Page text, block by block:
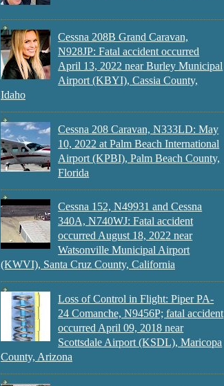
Cessna 208B Grand Caravan,
N928JP: Fatal accident occurred
April 13, 2022 near Burley Municipal
Airport (KBYI), Cassia County,
Idaho
Cessna 208 Caravan, N333LD: May
10, 2022 at Palm Beach International
Airport (KPBI), Palm Beach County,
Florida
Cessna 152, N49931 and Cessna
340A, N740WJ: Fatal accident
occurred August 18, 2022 near
Watsonville Municipal Airport
(KWVI), Santa Cruz County, California
Loss of Control in Flight: Piper PA-
24 Comanche, N9456P; fatal accident
occurred April 09, 2018 near
Scottsdale Airport (KSDL), Maricopa
County, Arizona